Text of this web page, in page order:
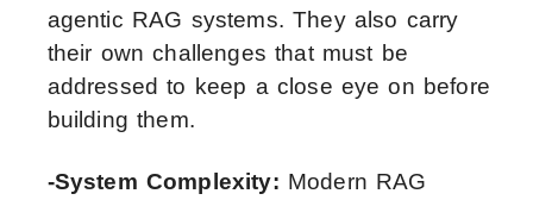
agentic RAG systems. They also carry
their own challenges that must be
addressed to keep a close eye on before
building them.
-System Complexity: Modern RAG